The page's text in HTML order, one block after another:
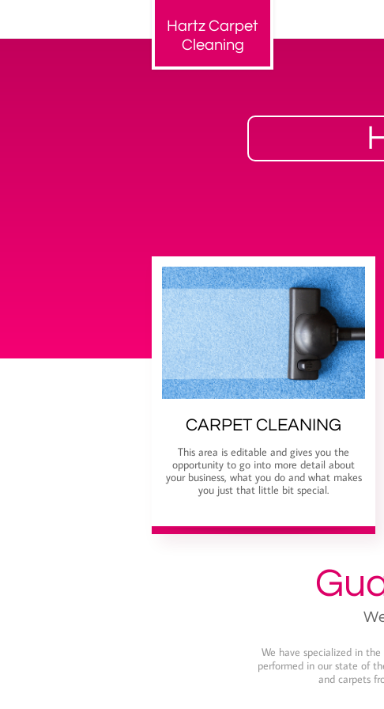
Hartz Carpet
Cleaning​
This area is editable and gives you the
opportunity to go into more detail about
your business, what you do and what makes
you just that little bit special.
CARPET CLEANING
We have specialized in
performed in our state of
and carpets